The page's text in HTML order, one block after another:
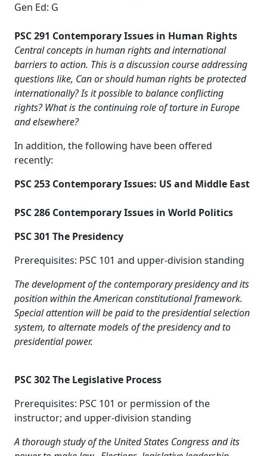
Gen Ed: G
PSC 291 Contemporary Issues in Human Rights
Central concepts in human rights and international
barriers to action. This is a discussion course addressing
questions like, Can or should human rights be protected
internationally? Is it possible to balance conflicting
rights? What is the continuing role of torture in Europe
and elsewhere?
In addition, the following have been offered
recently:
PSC 253 Contemporary Issues: US and Middle East
PSC 286 Contemporary Issues in World Politics
PSC 301 The Presidency
Prerequisites: PSC 101 and upper-division standing
The development of the contemporary presidency and its
position within the American constitutional framework.
Special attention will be paid to the presidential selection
system, to alternate models of the presidency and to
presidential power.
PSC 302 The Legislative Process
Prerequisites: PSC 101 or permission of the
instructor; and upper-division standing
A thorough study of the United States Congress and its